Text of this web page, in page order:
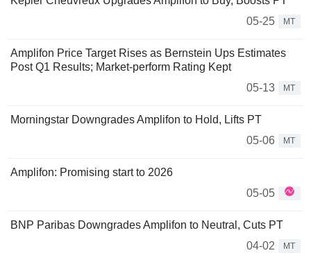
05-25
MT
Amplifon Price Target Rises as Bernstein Ups Estimates
Post Q1 Results; Market-perform Rating Kept
05-13
MT
Morningstar Downgrades Amplifon to Hold, Lifts PT
05-06
MT
Amplifon: Promising start to 2026
05-05
BNP Paribas Downgrades Amplifon to Neutral, Cuts PT
04-02
MT